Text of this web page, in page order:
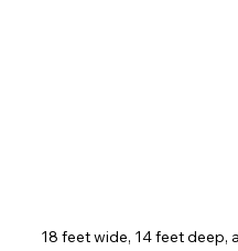
18 feet wide, 14 feet deep,